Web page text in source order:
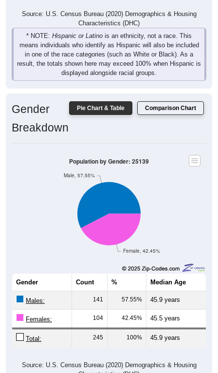
Characteristics (DHC)
* NOTE:Hispanic or Latinois an ethnicity, not a race. This
means individuals who identify as Hispanic will also be included
in one of the race categories (such as White or Black). As a
result, the totals shown here may exceed 100% when Hispanic is
displayed alongside racial groups.
Female, 42.45%
Male, 57.55%
Median Age
Males: 141 57.55% 45.9 years
Females: 104 42.45% 45.5 years
Total: 245 100% 45.9 years
Characteristics (DHC)